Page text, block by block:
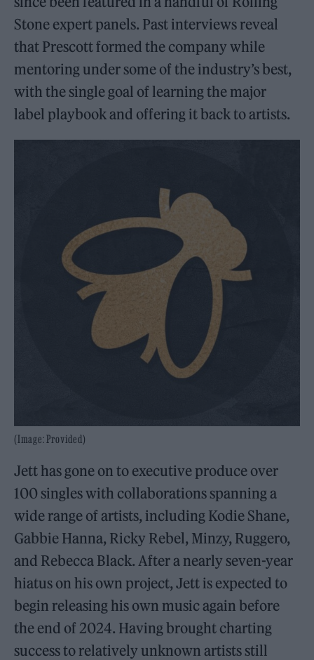
Stone expert panels. Past interviews reveal
that Prescott formed the company while
mentoring under some of the industry’s best,
with the single goal of learning the major
label playbook and offering it back to artists.
(Image: Provided)
Jett has gone on to executive produce over
100 singles with collaborations spanning a
wide range of artists, including Kodie Shane,
Gabbie Hanna, Ricky Rebel, Minzy, Ruggero,
and Rebecca Black. After a nearly seven-year
hiatus on his own project, Jett is expected to
begin releasing his own music again before
the end of 2024. Having brought charting
success to relatively unknown artists still